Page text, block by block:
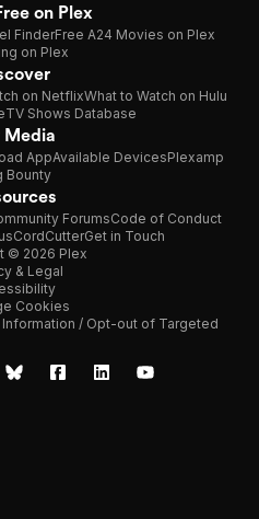
on Plex
FinderFree A24 Movies on Plex
on Plex
on NetflixWhat to Watch on Hulu
TV Shows Database
Media
AppAvailable DevicesPlexamp
Bounty
ForumsCode of Conduct
CordCutterGet in Touch
© 2026 Plex
& Legal
Cookies
Information / Opt-out of Targeted